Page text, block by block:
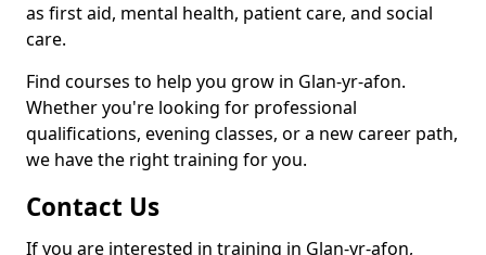
as first aid, mental health, patient care, and social
care.
Find courses to help you grow in Glan-yr-afon.
Whether you're looking for professional
qualifications, evening classes, or a new career path,
we have the right training for you.
Contact Us
If you are interested in training in Glan-yr-afon,